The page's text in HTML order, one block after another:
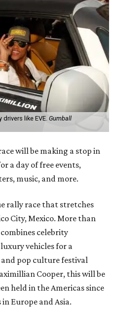
like EVE. Gumball
will be making a stop in
a day of free events,
music, and more.
rally race that stretches
City, Mexico. More than
celebrity
vehicles for a
pop culture festival
Cooper, this will be
held in the Americas since
Europe and Asia.